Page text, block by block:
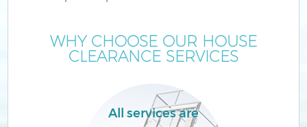
WHY CHOOSE OUR HOUSE
CLEARANCE SERVICES
All services are